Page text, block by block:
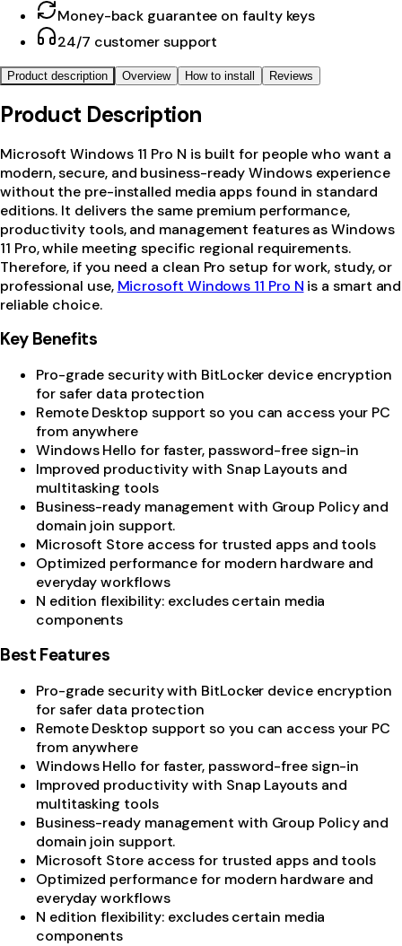
Money-back guarantee on faulty keys
24/7 customer support
Product description Overview How to install Reviews
Product Description
Microsoft Windows 11 Pro N is built for people who want a
modern, secure, and business-ready Windows experience
without the pre-installed media apps found in standard
editions. It delivers the same premium performance,
productivity tools, and management features as Windows
11 Pro, while meeting specific regional requirements.
Therefore, if you need a clean Pro setup for work, study, or
professional use, Microsoft Windows 11 Pro N is a smart and
reliable choice.
Key Benefits
Pro-grade security with BitLocker device encryption
for safer data protection
Remote Desktop support so you can access your PC
from anywhere
Windows Hello for faster, password-free sign-in
Improved productivity with Snap Layouts and
multitasking tools
Business-ready management with Group Policy and
domain join support.
Microsoft Store access for trusted apps and tools
Optimized performance for modern hardware and
everyday workflows
N edition flexibility: excludes certain media
components
Best Features
Pro-grade security with BitLocker device encryption
for safer data protection
Remote Desktop support so you can access your PC
from anywhere
Windows Hello for faster, password-free sign-in
Improved productivity with Snap Layouts and
multitasking tools
Business-ready management with Group Policy and
domain join support.
Microsoft Store access for trusted apps and tools
Optimized performance for modern hardware and
everyday workflows
N edition flexibility: excludes certain media
components